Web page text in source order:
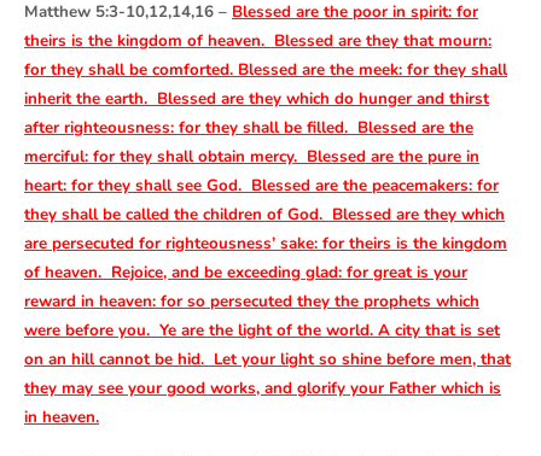
Matthew 5:3-10,12,14,16 – Blessed are the poor in spirit: for
theirs is the kingdom of heaven. Blessed are they that mourn:
for they shall be comforted. Blessed are the meek: for they shall
inherit the earth. Blessed are they which do hunger and thirst
after righteousness: for they shall be filled. Blessed are the
merciful: for they shall obtain mercy. Blessed are the pure in
heart: for they shall see God. Blessed are the peacemakers: for
they shall be called the children of God. Blessed are they which
are persecuted for righteousness’ sake: for theirs is the kingdom
of heaven. Rejoice, and be exceeding glad: for great is your
reward in heaven: for so persecuted they the prophets which
were before you. Ye are the light of the world. A city that is set
on an hill cannot be hid. Let your light so shine before men, that
they may see your good works, and glorify your Father which is
in heaven.